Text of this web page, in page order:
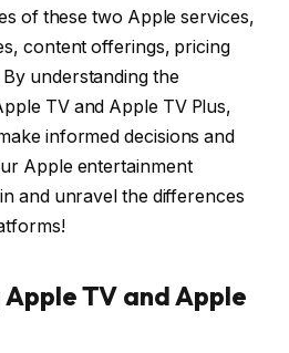
of these two Apple services,
content offerings, pricing
understanding the
TV and Apple TV Plus,
informed decisions and
Apple entertainment
and unravel the differences
TV and Apple